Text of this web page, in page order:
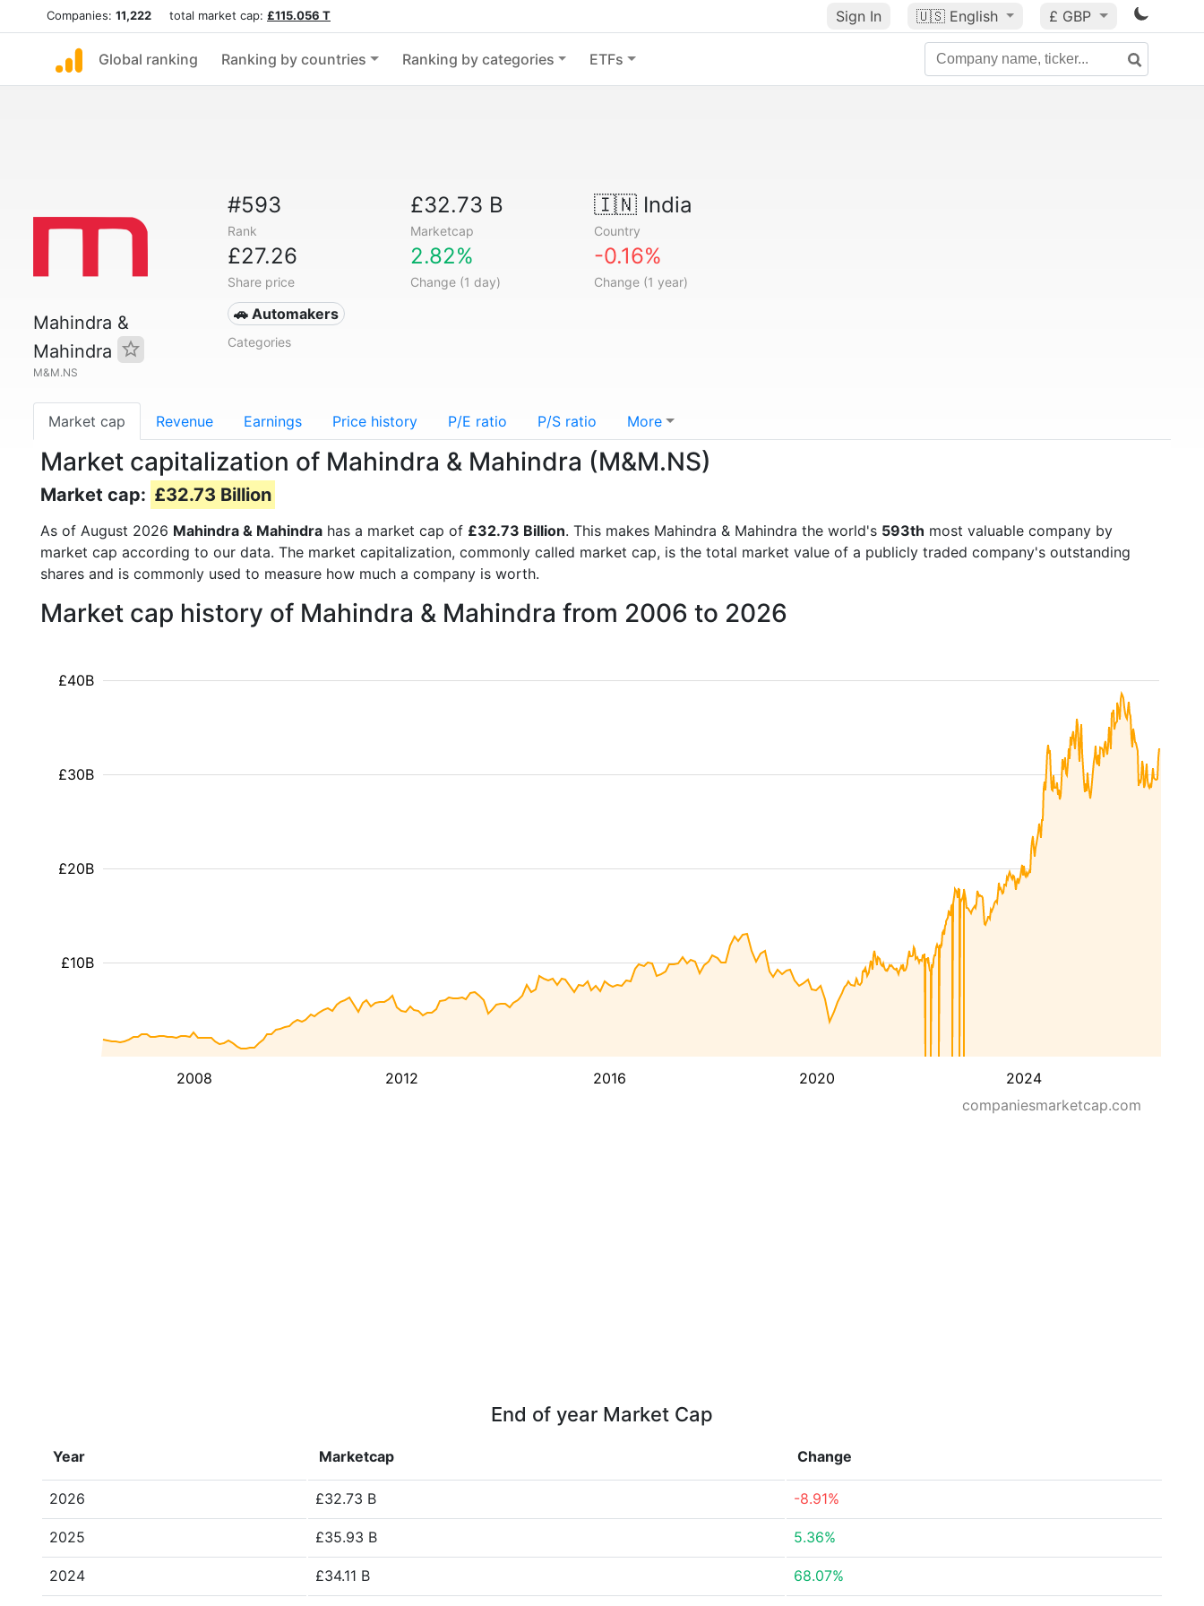
Companies: 11,222 total market cap: £115.056 T Sign In 🇺🇸 English £ GBP
Global ranking Ranking by countries Ranking by categories ETFs
Mahindra &
Mahindra
M&M.NS
#593
Rank
£32.73 B
Marketcap
🇮🇳India
Country
£27.26
Share price
2.82%
Change (1 day)
-0.16%
Change (1 year)
🚗 Automakers
Categories
Market cap Revenue Earnings Price history P/E ratio P/S ratio More
Market capitalization of Mahindra & Mahindra (M&M.NS)
Market cap: £32.73 Billion
As of August 2026 Mahindra & Mahindra has a market cap of £32.73 Billion. This makes Mahindra & Mahindra the world's 593th most valuable company by
market cap according to our data. The market capitalization, commonly called market cap, is the total market value of a publicly traded company's outstanding
shares and is commonly used to measure how much a company is worth.
Market cap history of Mahindra & Mahindra from 2006 to 2026
2008 2012 2016 2020 2024
£10B
£20B
£30B
£40B
companiesmarketcap.com
End of year Market Cap
Year Marketcap Change
2026 £32.73 B -8.91%
2025 £35.93 B 5.36%
2024 £34.11 B 68.07%